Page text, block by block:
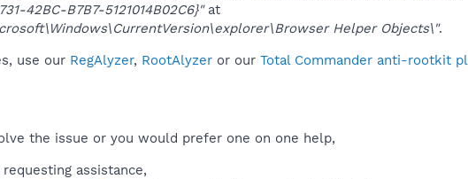
42BC-B7B7-5121014B02C6}"at
Helper Objects\".
use our RegAlyzer, RootAlyzer or our Total Commander anti-rootkit
the issue or you would prefer one on one help,
requesting assistance,